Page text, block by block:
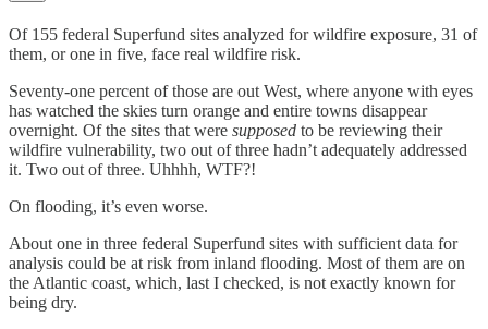
Of 155 federal Superfund sites analyzed for wildfire exposure, 31 of
them, or one in five, face real wildfire risk.
Seventy-one percent of those are out West, where anyone with eyes
has watched the skies turn orange and entire towns disappear
overnight. Of the sites that were supposed to be reviewing their
wildfire vulnerability, two out of three hadn’t adequately addressed
it. Two out of three. Uhhhh, WTF?!
On flooding, it’s even worse.
About one in three federal Superfund sites with sufficient data for
analysis could be at risk from inland flooding. Most of them are on
the Atlantic coast, which, last I checked, is not exactly known for
being dry.